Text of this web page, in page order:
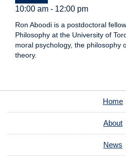
10:00 am - 12:00 pm
Ron Aboodi is a postdoctoral
Philosophy at the University of
moral psychology, the philosophy
theory.
Home
About
News